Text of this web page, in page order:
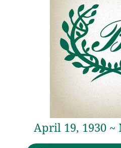
April 19, 1930 ~